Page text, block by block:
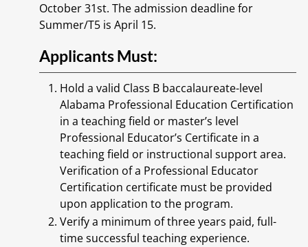
October 31st. The admission deadline for
Summer/T5 is April 15.
Applicants Must:
Hold a valid Class B baccalaureate-level
Alabama Professional Education Certification
in a teaching field or master’s level
Professional Educator’s Certificate in a
teaching field or instructional support area.
Verification of a Professional Educator
Certification certificate must be provided
upon application to the program.
Verify a minimum of three years paid, full-
time successful teaching experience.